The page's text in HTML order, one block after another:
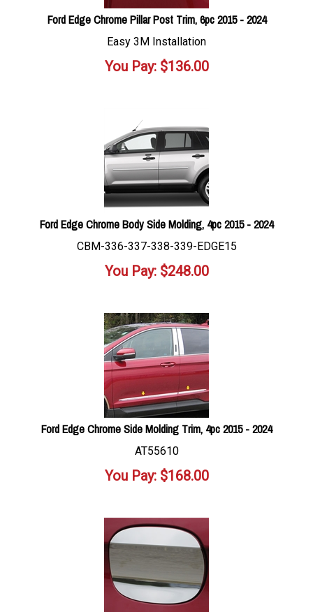
Ford Edge Chrome Pillar Post Trim, 6pc 2015 - 2024
Easy 3M Installation
You Pay:$136.00
Ford Edge Chrome Body Side Molding, 4pc 2015 - 2024
CBM-336-337-338-339-EDGE15
You Pay:$248.00
Ford Edge Chrome Side Molding Trim, 4pc 2015 - 2024
AT55610
You Pay:$168.00